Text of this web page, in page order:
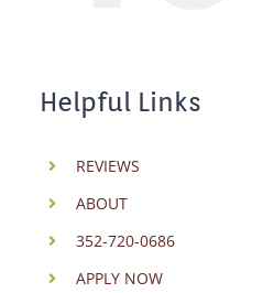
Helpful Links
REVIEWS
ABOUT
352-720-0686
APPLY NOW